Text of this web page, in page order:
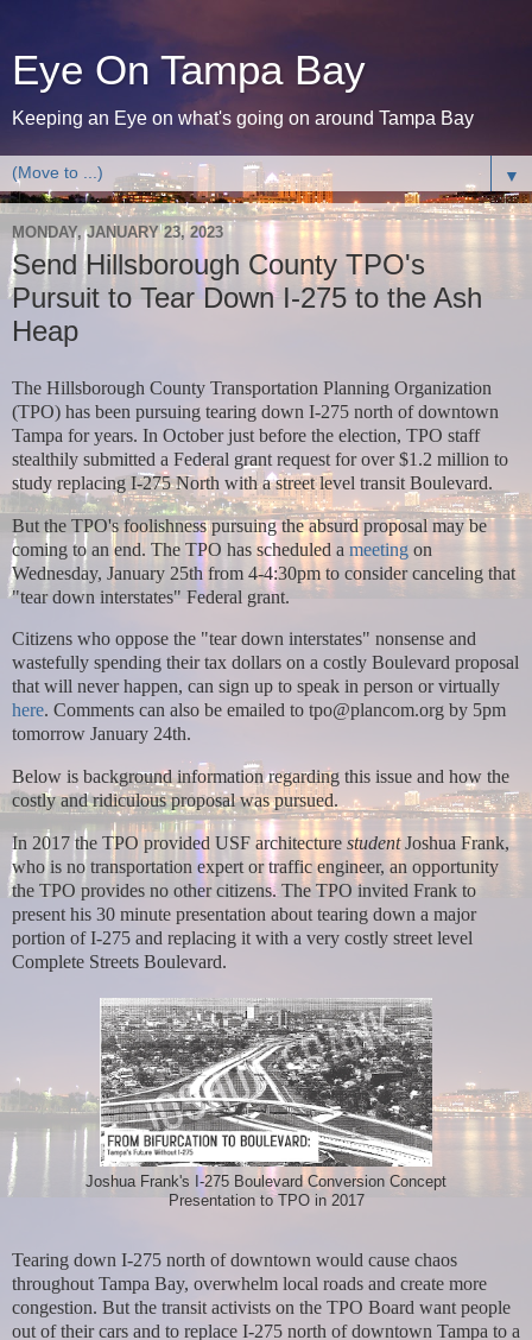
Eye On Tampa Bay
Keeping an Eye on what's going on around Tampa Bay
▼
MONDAY, JANUARY 23, 2023
Send Hillsborough County TPO's
Pursuit to Tear Down I-275 to the Ash
Heap
The Hillsborough County Transportation Planning Organization
(TPO) has been pursuing tearing down I-275 north of downtown
Tampa for years. In October just before the election, TPO staff
stealthily submitted a Federal grant request for over $1.2 million to
study replacing I-275 North with a street level transit Boulevard.
But the TPO's foolishness pursuing the absurd proposal may be
coming to an end. The TPO has scheduled a meeting on
Wednesday, January 25th from 4-4:30pm to consider canceling that
"tear down interstates" Federal grant.
Citizens who oppose the "tear down interstates" nonsense and
wastefully spending their tax dollars on a costly Boulevard proposal
that will never happen, can sign up to speak in person or virtually
here. Comments can also be emailed to tpo@plancom.org by 5pm
tomorrow January 24th.
Below is background information regarding this issue and how the
costly and ridiculous proposal was pursued.
In 2017 the TPO provided USF architecture studentJoshua Frank,
who is no transportation expert or traffic engineer, an opportunity
the TPO provides no other citizens. The TPO invited Frank to
present his 30 minute presentation about tearing down a major
portion of I-275 and replacing it with a very costly street level
Complete Streets Boulevard.
Joshua Frank's I-275 Boulevard Conversion Concept
Presentation to TPO in 2017
Tearing down I-275 north of downtown would cause chaos
throughout Tampa Bay, overwhelm local roads and create more
congestion. But the transit activists on the TPO Board want people
out of their cars and to replace I-275 north of downtown Tampa to a